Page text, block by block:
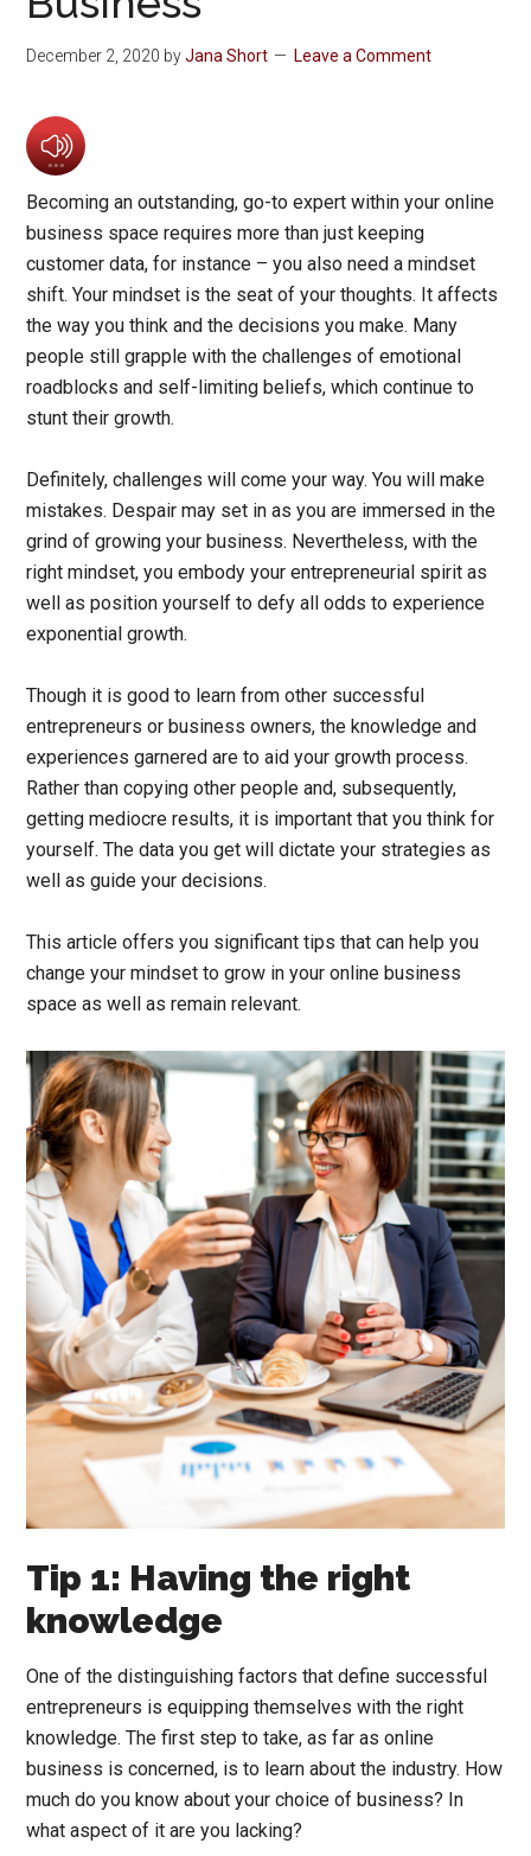
December 2, 2020 byJana Short Leave a Comment
Becoming an outstanding, go-to expert within your online
business space requires more than just keeping
customer data, for instance – you also need a mindset
shift. Your mindset is the seat of your thoughts. It affects
the way you think and the decisions you make. Many
people still grapple with the challenges of emotional
roadblocks and self-limiting beliefs, which continue to
stunt their growth.
Definitely, challenges will come your way. You will make
mistakes. Despair may set in as you are immersed in the
grind of growing your business. Nevertheless, with the
right mindset, you embody your entrepreneurial spirit as
well as position yourself to defy all odds to experience
exponential growth.
Though it is good to learn from other successful
entrepreneurs or business owners, the knowledge and
experiences garnered are to aid your growth process.
Rather than copying other people and, subsequently,
getting mediocre results, it is important that you think for
yourself. The data you get will dictate your strategies as
well as guide your decisions.
This article offers you significant tips that can help you
change your mindset to grow in your online business
space as well as remain relevant.
Tip 1: Having the right
knowledge
One of the distinguishing factors that define successful
entrepreneurs is equipping themselves with the right
knowledge. The first step to take, as far as online
business is concerned, is to learn about the industry. How
much do you know about your choice of business? In
what aspect of it are you lacking?